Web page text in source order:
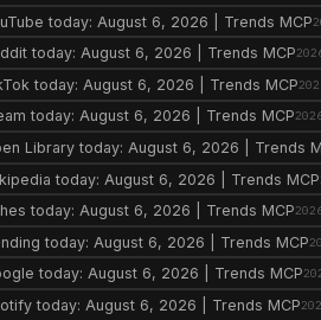
today: August 6, 2026 | Trends MCP
today: August 6, 2026 | Trends MCP
today: August 6, 2026 | Trends MCP
today: August 6, 2026 | Trends MCP
Library today: August 6, 2026 | Trends
today: August 6, 2026 | Trends MCP
today: August 6, 2026 | Trends MCP
today: August 6, 2026 | Trends MCP
today: August 6, 2026 | Trends MCP
today: August 6, 2026 | Trends MCP